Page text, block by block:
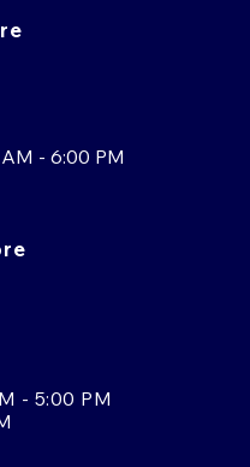
- 6:00 PM
- 5:00 PM